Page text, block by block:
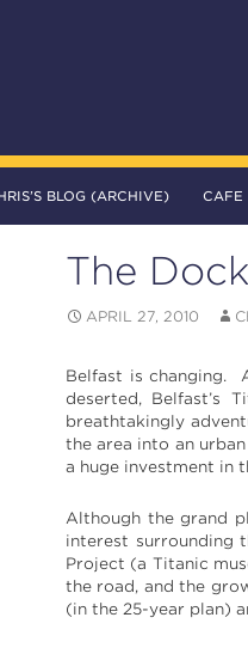
Titanic Quarter
BLOG (ARCHIVE) CAFE
The
APRIL 27, 2010
Belfast is changing.
deserted, Belfast’s
breathtakingly
the area into an
a huge investment in
Although the grand
interest surrounding
Project (a Titanic
the road, and the
(in the 25-year plan)